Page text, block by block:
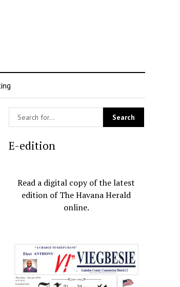
E-edition
Read a digital copy of the latest
edition of The Havana Herald
online.